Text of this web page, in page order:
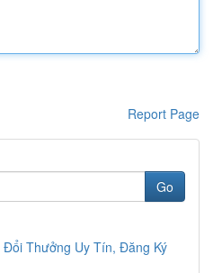
Report Page
Go
Đổi Thưởng Uy Tín, Đăng Ký